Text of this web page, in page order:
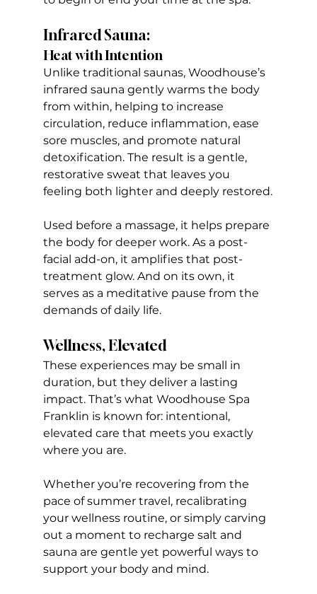
Infrared Sauna:
Heat with Intention
Unlike traditional saunas, Woodhouse’s
infrared sauna gently warms the body
from within, helping to increase
circulation, reduce inflammation, ease
sore muscles, and promote natural
detoxification. The result is a gentle,
restorative sweat that leaves you
feeling both lighter and deeply restored.
Used before a massage, it helps prepare
the body for deeper work. As a post-
facial add-on, it amplifies that post-
treatment glow. And on its own, it
serves as a meditative pause from the
demands of daily life.
Wellness, Elevated
These experiences may be small in
duration, but they deliver a lasting
impact. That’s what Woodhouse Spa
Franklin is known for: intentional,
elevated care that meets you exactly
where you are.
Whether you’re recovering from the
pace of summer travel, recalibrating
your wellness routine, or simply carving
out a moment to recharge salt and
sauna are gentle yet powerful ways to
support your body and mind.